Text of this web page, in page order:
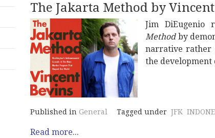
The Jakarta Method by
Jim DiEugenio
Methodby
narrative rather
the development
Published in General Tagged under JFK
Read more...